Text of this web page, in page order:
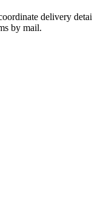
delivery
by mail.